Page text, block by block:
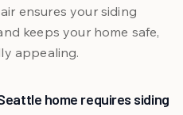
ensures your siding
keeps your home safe,
appealing.
home requires siding